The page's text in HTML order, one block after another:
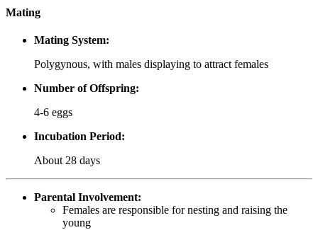
Mating
Mating System:
Polygynous, with males displaying to attract females
Number of Offspring:
4-6 eggs
Incubation Period:
About 28 days
Parental Involvement:
Females are responsible for nesting and raising the
young